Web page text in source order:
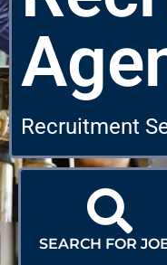
Recruitment
SEARCH FOR